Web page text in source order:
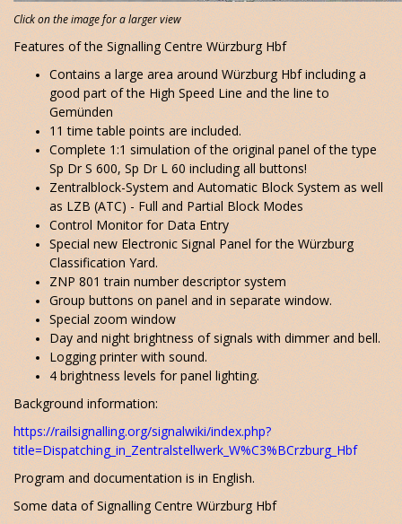
Click on the image for a larger view
Features of the Signalling Centre Würzburg Hbf
Contains a large area around Würzburg Hbf including a
good part of the High Speed Line and the line to
Gemünden
11 time table points are included.
Complete 1:1 simulation of the original panel of the type
Sp Dr S 600, Sp Dr L 60 including all buttons!
Zentralblock-System and Automatic Block System as well
as LZB (ATC) - Full and Partial Block Modes
Control Monitor for Data Entry
Special new Electronic Signal Panel for the Würzburg
Classification Yard.
ZNP 801 train number descriptor system
Group buttons on panel and in separate window.
Special zoom window
Day and night brightness of signals with dimmer and bell.
Logging printer with sound.
4 brightness levels for panel lighting.
Background information:
https://railsignalling.org/signalwiki/index.php?
title=Dispatching_in_Zentralstellwerk_W%C3%BCrzburg_Hbf
Program and documentation is in English.
Some data of Signalling Centre Würzburg Hbf